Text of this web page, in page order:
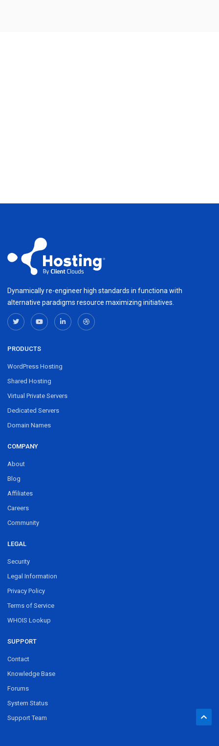
Dynamically re-engineer high standards in functiona with
alternative paradigms resource maximizing initiatives.
PRODUCTS
WordPress Hosting
Shared Hosting
Virtual Private Servers
Dedicated Servers
Domain Names
COMPANY
About
Blog
Affiliates
Careers
Community
LEGAL
Security
Legal Information
Privacy Policy
Terms of Service
WHOIS Lookup
SUPPORT
Contact
Knowledge Base
Forums
System Status
Support Team